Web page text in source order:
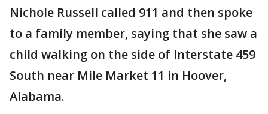
Nichole Russell called 911 and then spoke
to a family member, saying that she saw a
child walking on the side of Interstate 459
South near Mile Market 11 in Hoover,
Alabama.